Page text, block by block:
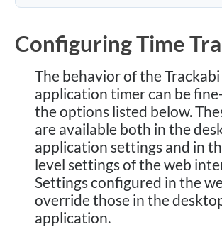
Configuring Time
The behavior of the
application timer can be
the options listed below.
are available both in the
application settings and in
level settings of the web
Settings configured in the
override those in the
application.